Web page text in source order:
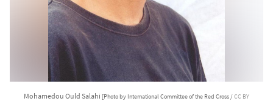
Mohamedou Ould Salahi [Photo by International Committee of the Red Cross /CC BY